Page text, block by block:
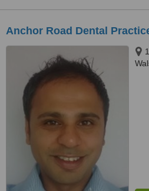
Anchor Road Dental